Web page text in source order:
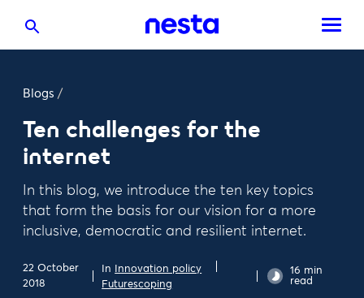
Blogs /
Ten challenges for the
internet
In this blog, we introduce the ten key topics
that form the basis for our vision for a more
inclusive, democratic and resilient internet.
22 October
2018
In
Innovation policy
Futurescoping
16 min
read